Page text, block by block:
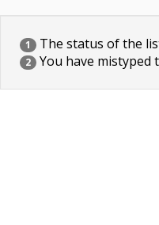
1 The status of the
2 You have mistyped